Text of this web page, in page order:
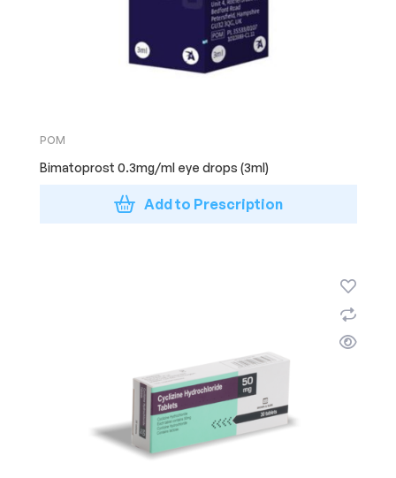
POM
Bimatoprost 0.3mg/ml eye drops (3ml)
Add to Prescription